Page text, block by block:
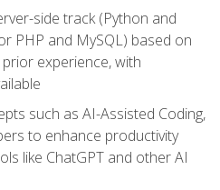
side track (Python and
PHP and MySQL) based on
experience, with
such as AI-Assisted Coding,
to enhance productivity
like ChatGPT and other AI